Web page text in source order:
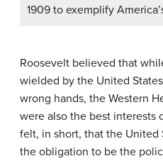
1909 to exemplify
Roosevelt believed that
wielded by the United
wrong hands, the Western
were also the best interests
felt, in short, that the United
the obligation to be the